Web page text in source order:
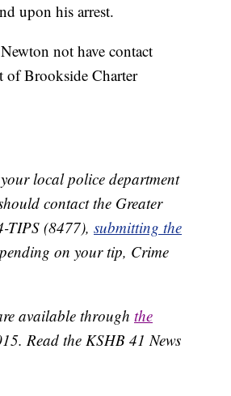
upon his arrest.
not have contact
of Brookside Charter
local police department
contact the Greater
TIPS (8477), submitting the
on your tip, Crime
available through the
Read the KSHB 41 News